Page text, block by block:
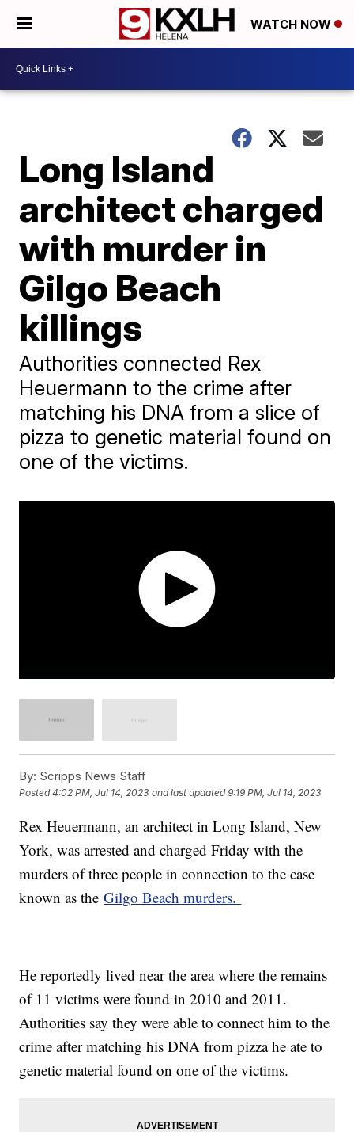
WATCH NOW
Long Island
architect charged
with murder in
Gilgo Beach
killings
Authorities connected Rex
Heuermann to the crime after
matching his DNA from a slice of
pizza to genetic material found on
one of the victims.
By: Scripps News Staff
Posted4:02 PM, Jul 14, 2023 and last updated 9:19 PM, Jul 14, 2023
Rex Heuermann, an architect in Long Island, New
York, was arrested and charged Friday with the
murders of three people in connection to the case
known as theGilgo Beach murders.
He reportedly lived near the area where the remains
of 11 victims were found in 2010 and 2011.
Authorities say they were able to connect him to the
crime after matching his DNA from pizza he ate to
genetic material found on one of the victims.